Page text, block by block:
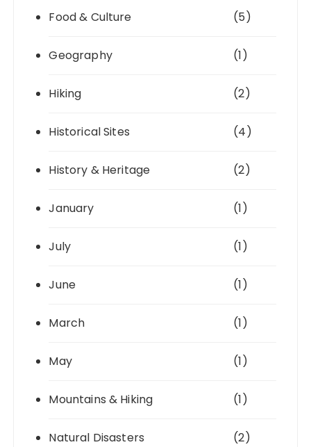
Food & Culture (5)
Geography (1)
Hiking (2)
Historical Sites (4)
History & Heritage (2)
January (1)
July (1)
June (1)
March (1)
May (1)
Mountains & Hiking (1)
Natural Disasters (2)